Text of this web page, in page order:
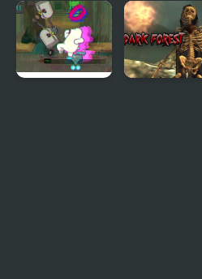
Minedig
Journey to
Hollow
Earth
Solarbox V3
– Earth